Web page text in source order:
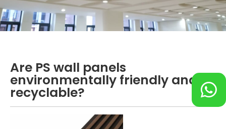
Are PS wall panels
environmentally friendly and
recyclable?